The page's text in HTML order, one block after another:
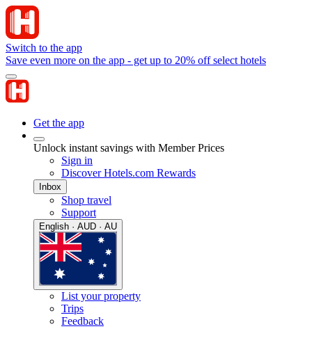
Switch to the app
Save even more on the app - get up to 20% off select hotels
Get the app
Unlock instant savings with Member Prices
Sign in
Discover Hotels.com Rewards
Inbox
Shop travel
Support
English · AUD · AU
List your property
Trips
Feedback